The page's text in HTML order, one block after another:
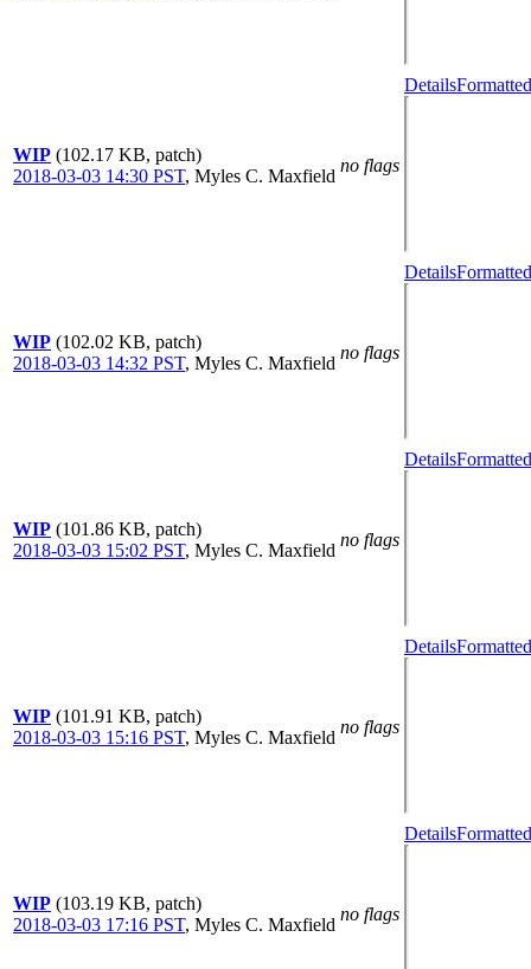
WIP (102.17 KB, patch)
2018-03-03 14:30 PST, Myles C. Maxfield
no flags
Details
WIP (102.02 KB, patch)
2018-03-03 14:32 PST, Myles C. Maxfield
no flags
Details
WIP (101.86 KB, patch)
2018-03-03 15:02 PST, Myles C. Maxfield
no flags
Details
WIP (101.91 KB, patch)
2018-03-03 15:16 PST, Myles C. Maxfield
no flags
Details
WIP (103.19 KB, patch)
2018-03-03 17:16 PST, Myles C. Maxfield
no flags
Details